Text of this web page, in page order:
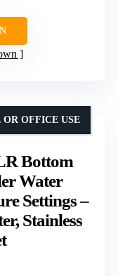
Bottom
Water
Settings –
Stainless
OFFICE USE